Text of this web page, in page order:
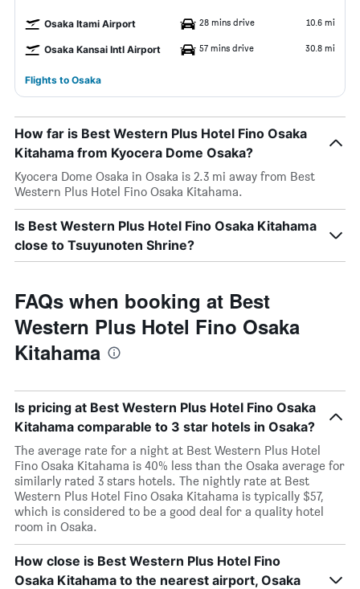
Osaka Itami Airport 28 mins drive 10.6 mi
Osaka Kansai Intl Airport 57 mins drive 30.8 mi
Flights to Osaka
How far is Best Western Plus Hotel Fino Osaka
Kitahama from Kyocera Dome Osaka?
Kyocera Dome Osaka in Osaka is 2.3 mi away from Best
Western Plus Hotel Fino Osaka Kitahama.
Is Best Western Plus Hotel Fino Osaka Kitahama
close to Tsuyunoten Shrine?
FAQs when booking at Best
Western Plus Hotel Fino Osaka
Kitahama
Is pricing at Best Western Plus Hotel Fino Osaka
Kitahama comparable to 3 star hotels in Osaka?
The average rate for a night at Best Western Plus Hotel
Fino Osaka Kitahama is 40% less than the Osaka average for
similarly rated 3 stars hotels. The nightly rate at Best
Western Plus Hotel Fino Osaka Kitahama is typically $57,
which is considered to be a good deal for a quality hotel
room in Osaka.
How close is Best Western Plus Hotel Fino
Osaka Kitahama to the nearest airport, Osaka